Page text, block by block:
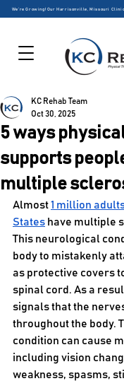
We’re Growing! Our Harrisonville, Missouri Clinic
5 ways
supports
multiple
KC Rehab Team
Oct 30, 2025
Almost 1 million
States have multiple
This neurological
body to mistakenly
as protective covers
spinal cord. As a
signals that the
throughout the body.
condition can cause
including vision
weakness, spasms,